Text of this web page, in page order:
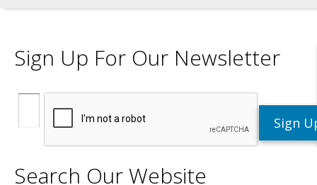
Sign Up For Our Newsletter
Search Our Website